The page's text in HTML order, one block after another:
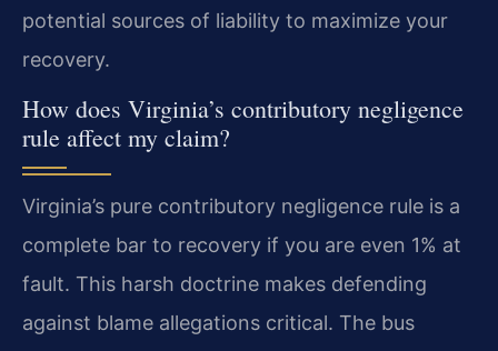
potential sources of liability to maximize your
recovery.
How does Virginia’s contributory negligence
rule affect my claim?
Virginia’s pure contributory negligence rule is a
complete bar to recovery if you are even 1% at
fault. This harsh doctrine makes defending
against blame allegations critical. The bus